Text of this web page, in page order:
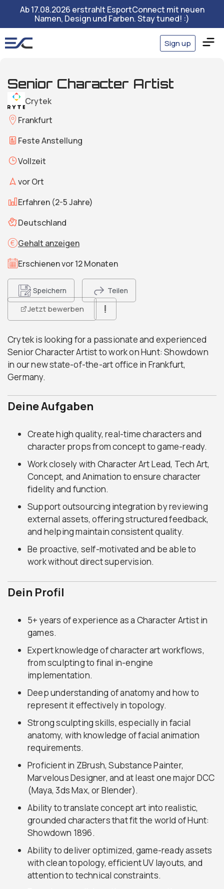
Ab 17.08.2026 erstrahlt EsportConnect mit neuen
Namen, Design und Farben. Stay tuned! :)
Sign up
Senior Character Artist
Crytek
Frankfurt
Feste Anstellung
Vollzeit
vor Ort
Erfahren (2-5 Jahre)
Deutschland
Gehalt anzeigen
Erschienen vor 12 Monaten
Speichern Teilen
Jetzt bewerben
Crytek is looking for a passionate and experienced
Senior Character Artist to work on Hunt: Showdown
in our new state-of-the-art office in Frankfurt,
Germany.
Deine Aufgaben
Create high quality, real-time characters and
character props from concept to game-ready.
Work closely with Character Art Lead, Tech Art,
Concept, and Animation to ensure character
fidelity and function.
Support outsourcing integration by reviewing
external assets, offering structured feedback,
and helping maintain consistent quality.
Be proactive, self-motivated and be able to
work without direct supervision.
Dein Profil
5+ years of experience as a Character Artist in
games.
Expert knowledge of character art workflows,
from sculpting to final in-engine
implementation.
Deep understanding of anatomy and how to
represent it effectively in topology.
Strong sculpting skills, especially in facial
anatomy, with knowledge of facial animation
requirements.
Proficient in ZBrush, Substance Painter,
Marvelous Designer, and at least one major DCC
(Maya, 3ds Max, or Blender).
Ability to translate concept art into realistic,
grounded characters that fit the world of Hunt:
Showdown 1896.
Ability to deliver optimized, game-ready assets
with clean topology, efficient UV layouts, and
attention to technical constraints.